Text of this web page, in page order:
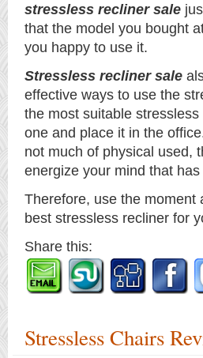
stressless recliner sale
that the model you bought
you happy to use it.
Stressless recliner sale
effective ways to use the
the most suitable
one and place it in the
not much of physical used,
energize your mind that
Therefore, use the moment
best stressless recliner for
Share this:
Stressless Chairs